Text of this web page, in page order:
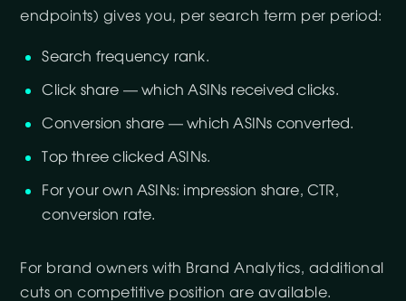
endpoints) gives you, per search term per period:
Search frequency rank.
Click share — which ASINs received clicks.
Conversion share — which ASINs converted.
Top three clicked ASINs.
For your own ASINs: impression share, CTR,
conversion rate.
For brand owners with Brand Analytics, additional
cuts on competitive position are available.